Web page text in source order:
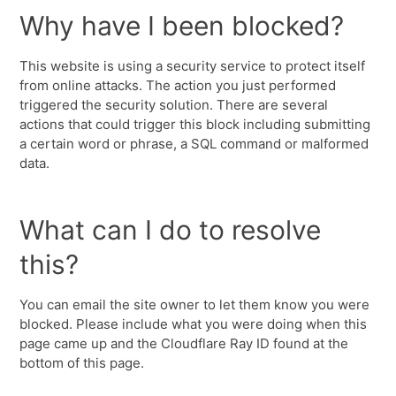
Why have I been blocked?
This website is using a security service to protect itself
from online attacks. The action you just performed
triggered the security solution. There are several
actions that could trigger this block including submitting
a certain word or phrase, a SQL command or malformed
data.
What can I do to resolve
this?
You can email the site owner to let them know you were
blocked. Please include what you were doing when this
page came up and the Cloudflare Ray ID found at the
bottom of this page.